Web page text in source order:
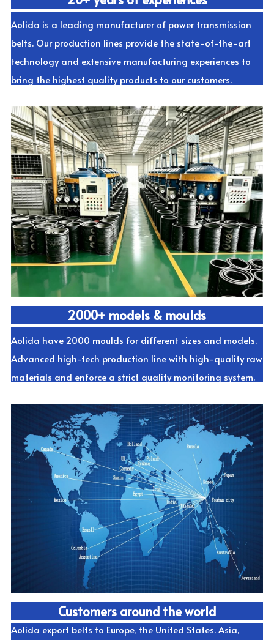
Aolida is a leading manufacturer of power transmission
belts. Our production lines provide the state-of-the-art
technology and extensive manufacturing experiences to
bring the highest quality products to our customers.
2000+ models & moulds
Aolida have 2000 moulds for different sizes and models.
Advanced high-tech production line with high-quality raw
materials and enforce a strict quality monitoring system.
Customers around the world
Aolida export belts to Europe, the United States. Asia,